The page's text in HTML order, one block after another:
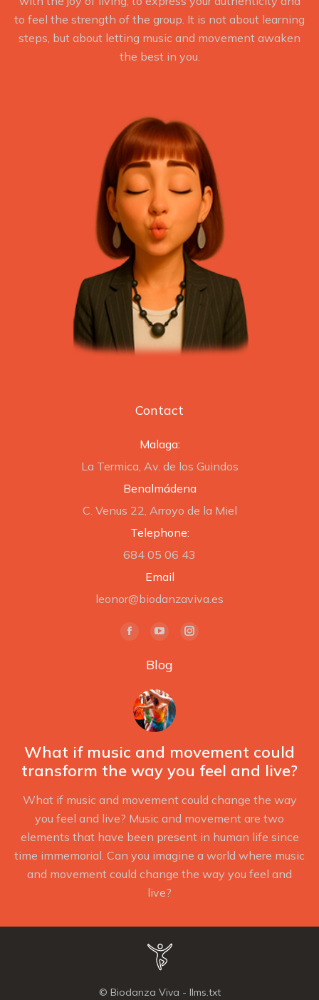
to feel the strength of the group. It is not about learning
steps, but about letting music and movement awaken
the best in you.
Contact
Malaga:
La Termica, Av. de los Guindos
Benalmádena
C. Venus 22, Arroyo de la Miel
Telephone:
684 05 06 43
Email
leonor@biodanzaviva.es
Facebook
opens
new
window
YouTube
opens
new
window
Blog
What if music and movement could
transform the way you feel and live?
What if music and movement could change the way
you feel and live? Music and movement are two
elements that have been present in human life since
time immemorial. Can you imagine a world where music
and movement could change the way you feel and
live?
© Biodanza Viva - llms.txt